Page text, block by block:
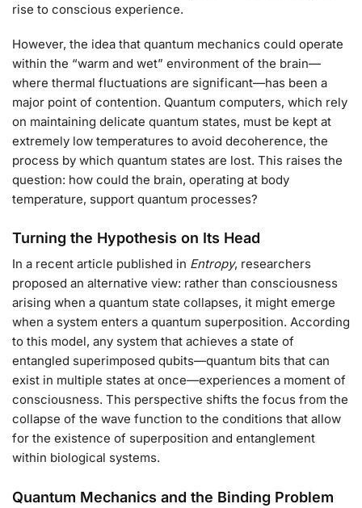
rise to conscious experience.
However, the idea that quantum mechanics could operate
within the “warm and wet” environment of the brain—
where thermal fluctuations are significant—has been a
major point of contention. Quantum computers, which rely
on maintaining delicate quantum states, must be kept at
extremely low temperatures to avoid decoherence, the
process by which quantum states are lost. This raises the
question: how could the brain, operating at body
temperature, support quantum processes?
Turning the Hypothesis on Its Head
In a recent article published in Entropy, researchers
proposed an alternative view: rather than consciousness
arising when a quantum state collapses, it might emerge
when a system enters a quantum superposition. According
to this model, any system that achieves a state of
entangled superimposed qubits—quantum bits that can
exist in multiple states at once—experiences a moment of
consciousness. This perspective shifts the focus from the
collapse of the wave function to the conditions that allow
for the existence of superposition and entanglement
within biological systems.
Quantum Mechanics and the Binding Problem